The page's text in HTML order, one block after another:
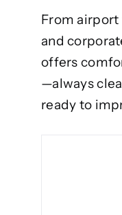
From
and
offers
—always
ready to